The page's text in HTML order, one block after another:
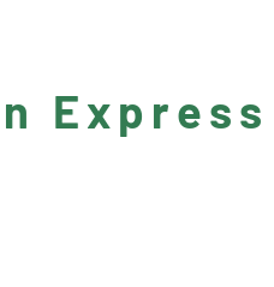
Express